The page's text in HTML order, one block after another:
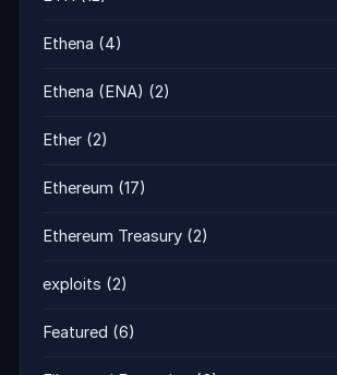
Ethena (4)
Ethena (ENA) (2)
Ether (2)
Ethereum (17)
Ethereum Treasury (2)
exploits (2)
Featured (6)